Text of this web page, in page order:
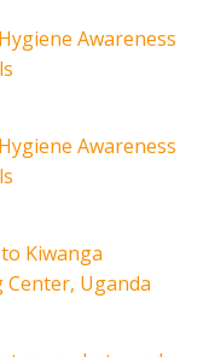
Awareness
Awareness
Kiwanga
Uganda